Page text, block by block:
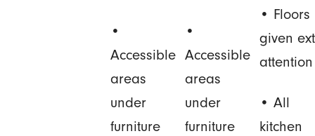
•
Accessible
areas
under
furniture
•
Accessible
areas
under
furniture
• Floors
given
attention
• All
kitchen